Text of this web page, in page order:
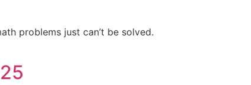
problems just can’t be solved.